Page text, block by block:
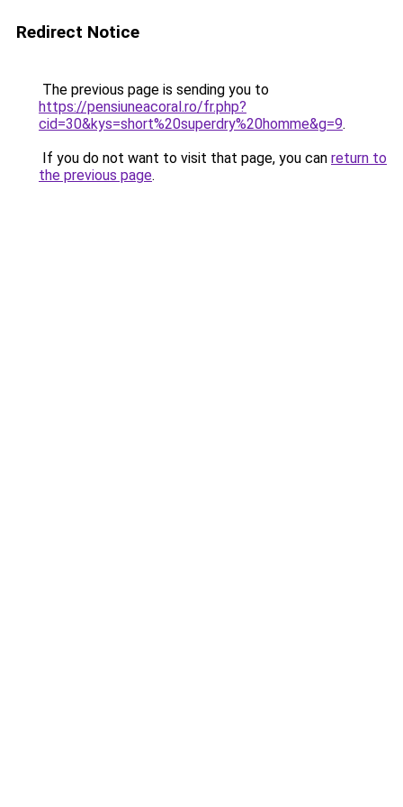
Redirect Notice
The previous page is sending you to
https://pensiuneacoral.ro/fr.php?
cid=30&kys=short%20superdry%20homme&g=9.
If you do not want to visit that page, you can return to
the previous page.